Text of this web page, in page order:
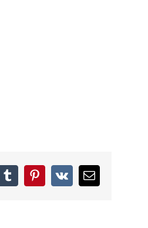
TumblrPinterest
Vk Email